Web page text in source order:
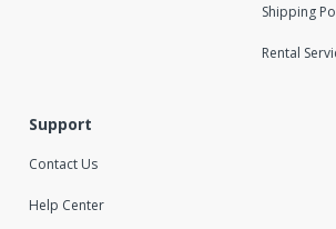
Shipping
Rental
Support
Contact Us
Help Center